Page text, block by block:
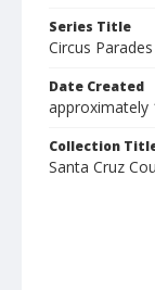
Series Title
Circus Parades
Date Created
approximately
Collection
Santa Cruz